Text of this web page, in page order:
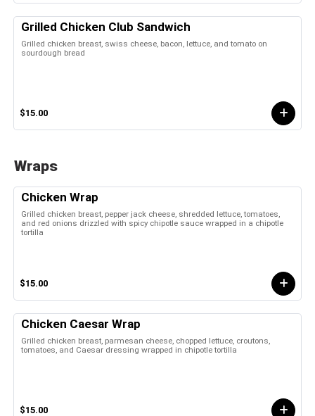
Grilled Chicken Club Sandwich
Grilled chicken breast, swiss cheese, bacon, lettuce, and tomato on
sourdough bread
$15.00
Wraps
Chicken Wrap
Grilled chicken breast, pepper jack cheese, shredded lettuce, tomatoes,
and red onions drizzled with spicy chipotle sauce wrapped in a chipotle
tortilla
$15.00
Chicken Caesar Wrap
Grilled chicken breast, parmesan cheese, chopped lettuce, croutons,
tomatoes, and Caesar dressing wrapped in chipotle tortilla
$15.00